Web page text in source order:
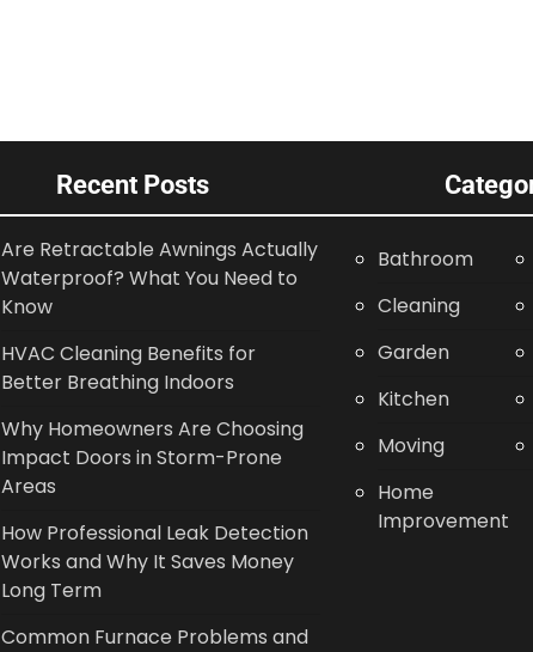
Recent Posts
Are Retractable Awnings Actually
Waterproof? What You Need to
Know
HVAC Cleaning Benefits for
Better Breathing Indoors
Why Homeowners Are Choosing
Impact Doors in Storm-Prone
Areas
How Professional Leak Detection
Works and Why It Saves Money
Long Term
Common Furnace Problems and
Bathroom
Cleaning
Garden
Kitchen
Moving
Home
Improvement